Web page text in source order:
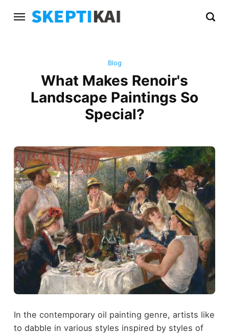
Blog
What Makes Renoir's
Landscape Paintings So
Special?
In the contemporary oil painting genre, artists like
to dabble in various styles inspired by styles of